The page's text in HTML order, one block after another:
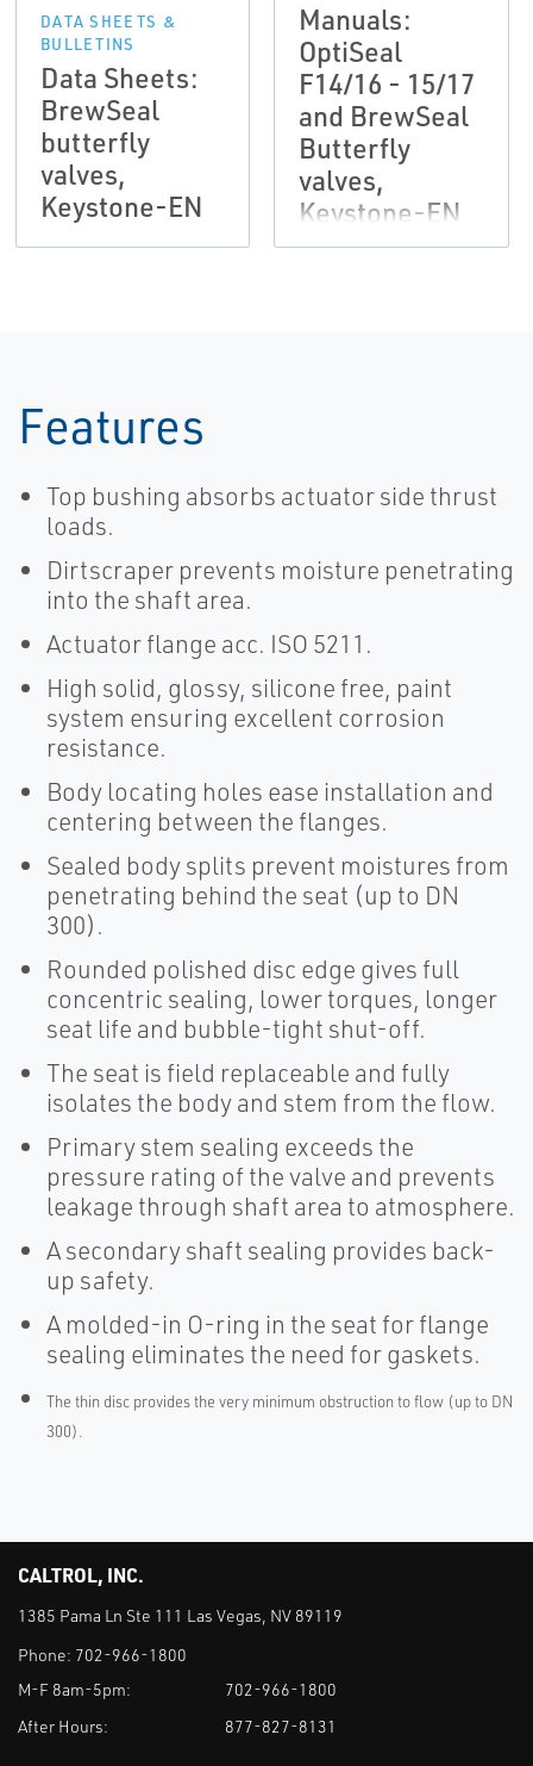
DATA SHEETS &
BULLETINS
Data Sheets:
BrewSeal
butterfly
valves,
Keystone-EN
Manuals:
OptiSeal
F14/16 - 15/17
and BrewSeal
Butterfly
valves,
Keystone-EN
Features
Top bushing absorbs actuator side thrust
loads.
Dirtscraper prevents moisture penetrating
into the shaft area.
Actuator flange acc. ISO 5211.
High solid, glossy, silicone free, paint
system ensuring excellent corrosion
resistance.
Body locating holes ease installation and
centering between the flanges.
Sealed body splits prevent moistures from
penetrating behind the seat (up to DN
300).
Rounded polished disc edge gives full
concentric sealing, lower torques, longer
seat life and bubble-tight shut-off.
The seat is field replaceable and fully
isolates the body and stem from the flow.
Primary stem sealing exceeds the
pressure rating of the valve and prevents
leakage through shaft area to atmosphere.
A secondary shaft sealing provides back-
up safety.
A molded-in O-ring in the seat for flange
sealing eliminates the need for gaskets.
The thin disc provides the very minimum obstruction to flow (up to DN
300).
CALTROL, INC.
1385 Pama Ln Ste 111 Las Vegas, NV 89119
Phone: 702-966-1800
M-F 8am-5pm:
702-966-1800
After Hours:
877-827-8131